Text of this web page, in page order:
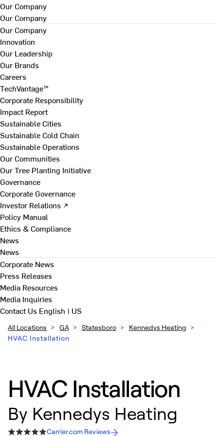
Our Company
Our Company
Our Company
Innovation
Our Leadership
Our Brands
Careers
TechVantage™
Corporate Responsibility
Impact Report
Sustainable Cities
Sustainable Cold Chain
Sustainable Operations
Our Communities
Our Tree Planting Initiative
Governance
Corporate Governance
Investor Relations ↗
Policy Manual
Ethics & Compliance
News
News
Corporate News
Press Releases
Media Resources
Media Inquiries
Contact Us English | US
All Locations > GA > Statesboro > Kennedys Heating >
HVAC Installation
HVAC Installation
By Kennedys Heating
Carrier.com Reviews